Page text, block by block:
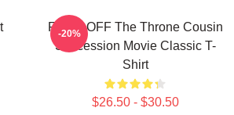
FUCK OFF The Throne Cousin
Succession Movie Classic T-
Shirt
$26.50 - $30.50
-20%